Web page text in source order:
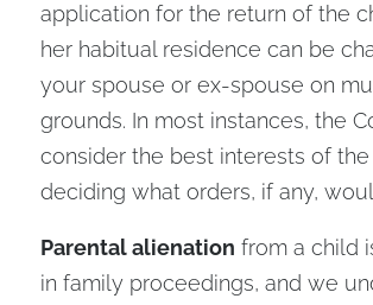
application for the return of the
her habitual residence can be
your spouse or ex-spouse on
grounds. In most instances, the
consider the best interests of
deciding what orders, if any,
Parental alienation from a child
in family proceedings, and we